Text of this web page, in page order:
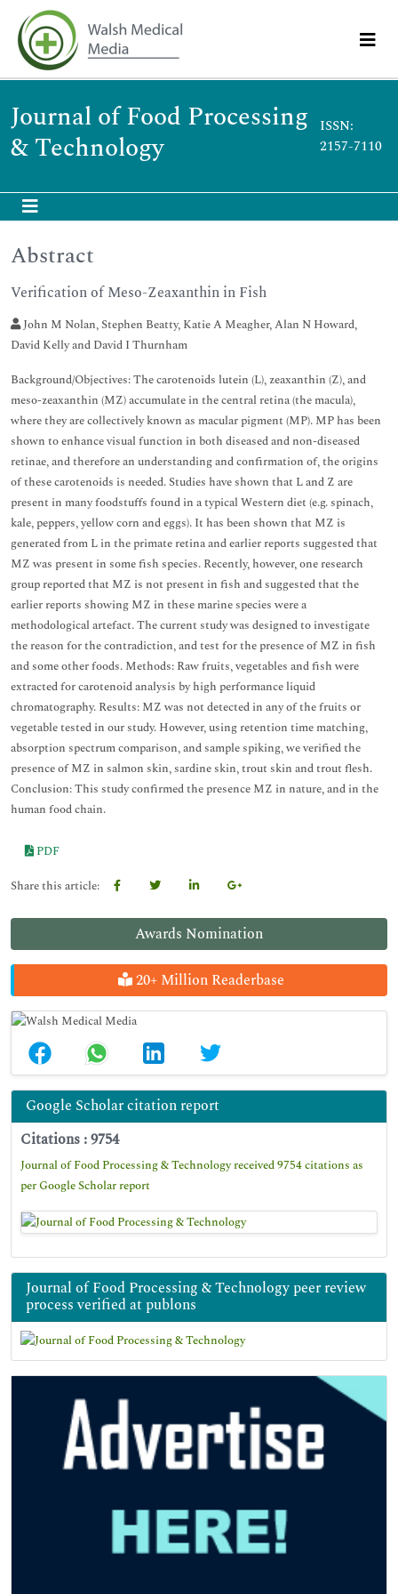
Journal of Food Processing
& Technology
ISSN:
2157-7110
Awards Nomination
20+ Million Readerbase
Google Scholar citation report
Citations : 9754
Journal of Food Processing & Technology received 9754 citations as
per Google Scholar report
Journal of Food Processing & Technology peer review
process verified at publons
Abstract
Verification of Meso-Zeaxanthin in Fish
John M Nolan, Stephen Beatty, Katie A Meagher, Alan N Howard,
David Kelly and David I Thurnham
Background/Objectives: The carotenoids lutein (L), zeaxanthin (Z), and
meso-zeaxanthin (MZ) accumulate in the central retina (the macula),
where they are collectively known as macular pigment (MP). MP has been
shown to enhance visual function in both diseased and non-diseased
retinae, and therefore an understanding and confirmation of, the origins
of these carotenoids is needed. Studies have shown that L and Z are
present in many foodstuffs found in a typical Western diet (e.g. spinach,
kale, peppers, yellow corn and eggs). It has been shown that MZ is
generated from L in the primate retina and earlier reports suggested that
MZ was present in some fish species. Recently, however, one research
group reported that MZ is not present in fish and suggested that the
earlier reports showing MZ in these marine species were a
methodological artefact. The current study was designed to investigate
the reason for the contradiction, and test for the presence of MZ in fish
and some other foods. Methods: Raw fruits, vegetables and fish were
extracted for carotenoid analysis by high performance liquid
chromatography. Results: MZ was not detected in any of the fruits or
vegetable tested in our study. However, using retention time matching,
absorption spectrum comparison, and sample spiking, we verified the
presence of MZ in salmon skin, sardine skin, trout skin and trout flesh.
Conclusion: This study confirmed the presence MZ in nature, and in the
human food chain.
PDF
Share this article: